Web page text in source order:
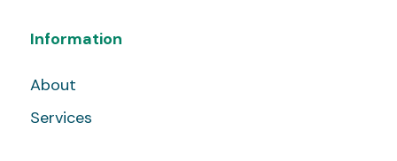
Information
About
Services